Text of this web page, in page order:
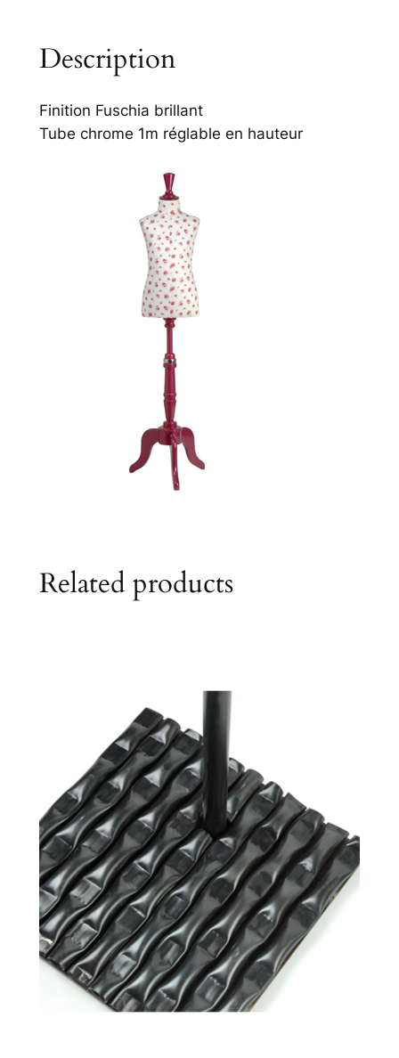
Description
Finition Fuschia brillant
Tube chrome 1m réglable en hauteur
Related products